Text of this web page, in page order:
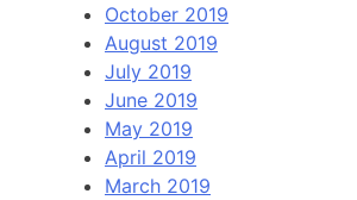
October 2019
August 2019
July 2019
June 2019
May 2019
April 2019
March 2019